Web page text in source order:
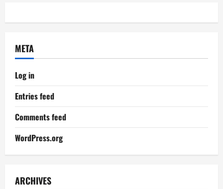
META
Log in
Entries feed
Comments feed
WordPress.org
ARCHIVES